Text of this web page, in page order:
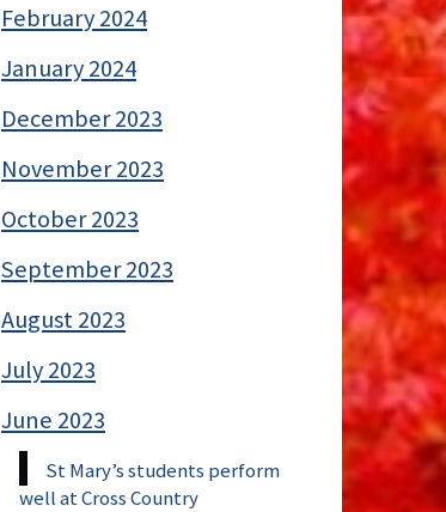
February 2024
January 2024
December 2023
November 2023
October 2023
September 2023
August 2023
July 2023
June 2023
St Mary’s students perform
well at Cross Country